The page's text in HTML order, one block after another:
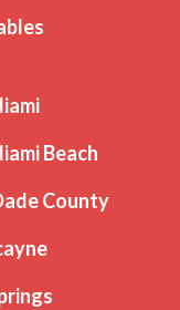
Beach
County